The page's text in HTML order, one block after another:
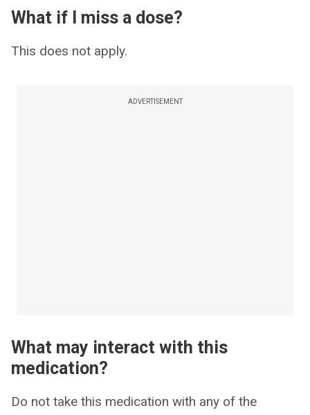
What if I miss a dose?
This does not apply.
ADVERTISEMENT
What may interact with this
medication?
Do not take this medication with any of the